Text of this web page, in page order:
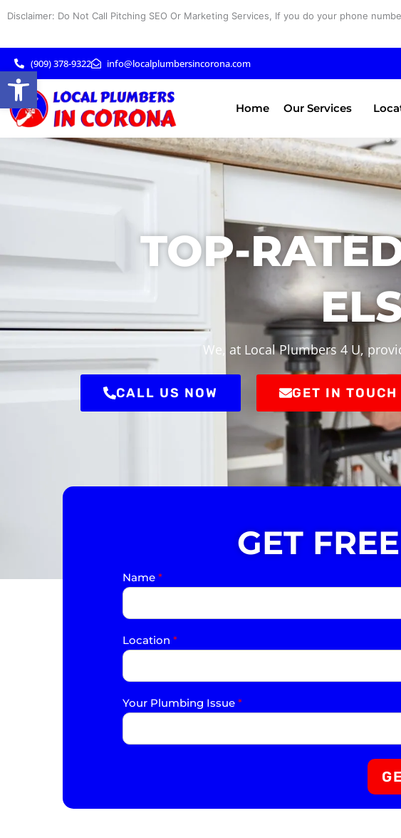
Disclaimer: Do Not Call Pitching SEO Or Marketing Services, If you do your phone
(909) 378-9322 info@localplumbersincorona.com
Home Our Services
TOP-
We, at Local Plumbers 4 U,
CALL US NOW GET IN TOUCH
GET
Name *
Location *
Your Plumbing Issue *
Open toolbar